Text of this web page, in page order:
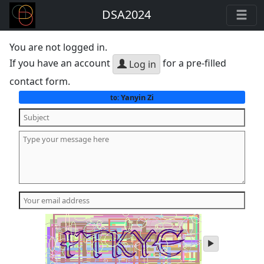
DSA2024
You are not logged in.
If you have an account
Log in for a pre-filled
contact form.
to:Yanyin Zi
play
audio